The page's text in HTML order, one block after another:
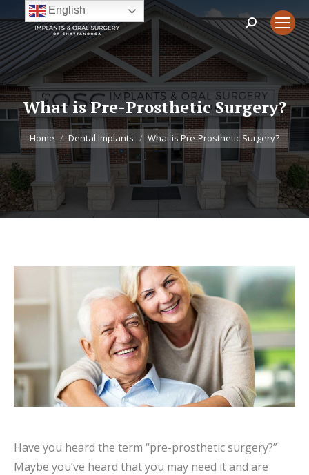
Search:
What is Pre-Prosthetic Surgery?
You are here:
Home Dental Implants What is Pre-Prosthetic Surgery?
Have you heard the term “pre-prosthetic surgery?”
Maybe you’ve heard that you may need it and are
English